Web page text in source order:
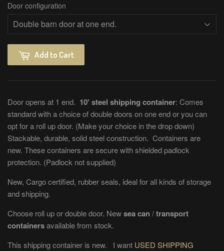
Door configuration
Add to Cart
Door opens at 1 end. 10' steel shipping container: Comes
standard with a choice of double doors on one end or you can
opt for a roll up door. (Make your choice in the drop down)
Stackable, durable, solid steel construction. Containers are
new. These containers are secure with shielded padlock
protection. (Padlock not supplied)
New, Cargo certified, rubber seals, ideal for all kinds of storage
and shipping.
Choose roll up or double door. Newsea can /transport
containersavailable from stock.
This shipping container is new. I want USED SHIPPING